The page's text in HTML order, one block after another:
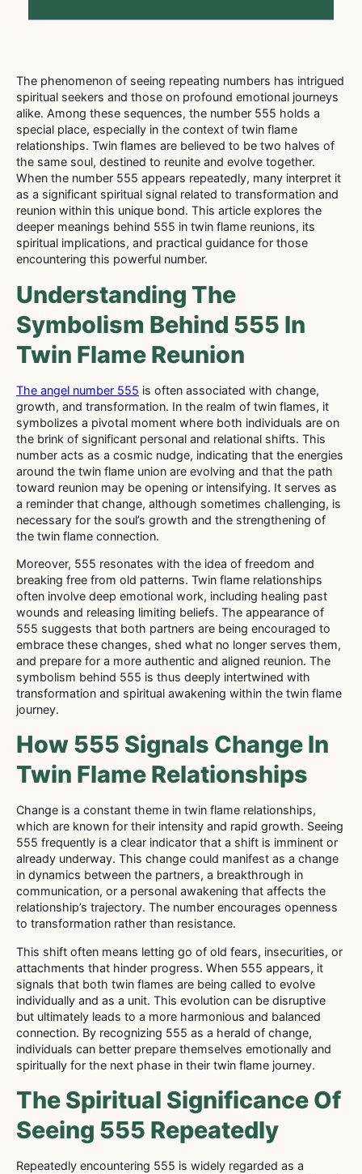
The phenomenon of seeing repeating numbers has intrigued
spiritual seekers and those on profound emotional journeys
alike. Among these sequences, the number 555 holds a
special place, especially in the context of twin flame
relationships. Twin flames are believed to be two halves of
the same soul, destined to reunite and evolve together.
When the number 555 appears repeatedly, many interpret it
as a significant spiritual signal related to transformation and
reunion within this unique bond. This article explores the
deeper meanings behind 555 in twin flame reunions, its
spiritual implications, and practical guidance for those
encountering this powerful number.
Understanding The
Symbolism Behind 555 In
Twin Flame Reunion
The angel number 555 is often associated with change,
growth, and transformation. In the realm of twin flames, it
symbolizes a pivotal moment where both individuals are on
the brink of significant personal and relational shifts. This
number acts as a cosmic nudge, indicating that the energies
around the twin flame union are evolving and that the path
toward reunion may be opening or intensifying. It serves as
a reminder that change, although sometimes challenging, is
necessary for the soul’s growth and the strengthening of
the twin flame connection.
Moreover, 555 resonates with the idea of freedom and
breaking free from old patterns. Twin flame relationships
often involve deep emotional work, including healing past
wounds and releasing limiting beliefs. The appearance of
555 suggests that both partners are being encouraged to
embrace these changes, shed what no longer serves them,
and prepare for a more authentic and aligned reunion. The
symbolism behind 555 is thus deeply intertwined with
transformation and spiritual awakening within the twin flame
journey.
How 555 Signals Change In
Twin Flame Relationships
Change is a constant theme in twin flame relationships,
which are known for their intensity and rapid growth. Seeing
555 frequently is a clear indicator that a shift is imminent or
already underway. This change could manifest as a change
in dynamics between the partners, a breakthrough in
communication, or a personal awakening that affects the
relationship’s trajectory. The number encourages openness
to transformation rather than resistance.
This shift often means letting go of old fears, insecurities, or
attachments that hinder progress. When 555 appears, it
signals that both twin flames are being called to evolve
individually and as a unit. This evolution can be disruptive
but ultimately leads to a more harmonious and balanced
connection. By recognizing 555 as a herald of change,
individuals can better prepare themselves emotionally and
spiritually for the next phase in their twin flame journey.
The Spiritual Significance Of
Seeing 555 Repeatedly
Repeatedly encountering 555 is widely regarded as a